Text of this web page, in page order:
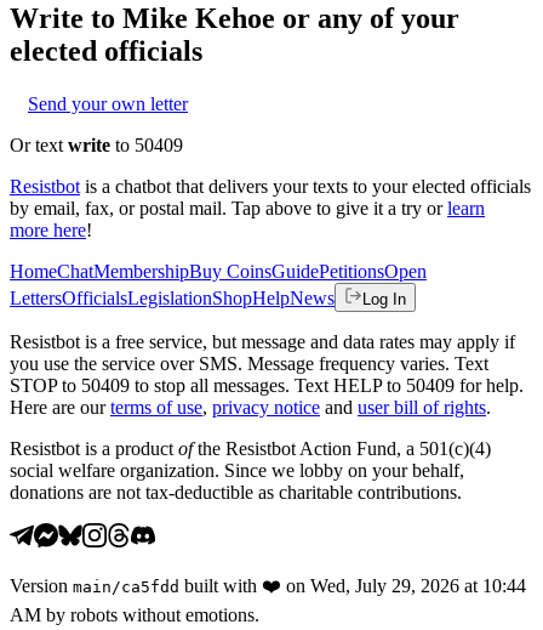
Write to Mike Kehoe or any of your
elected officials
Send your own letter
Or text write to 50409
Resistbot is a chatbot that delivers your texts to your elected officials
by email, fax, or postal mail. Tap above to give it a try or learn
more here!
HomeChatMembershipBuy CoinsGuidePetitionsOpen
LettersOfficialsLegislationShopHelpNews Log In
Resistbot is a free service, but message and data rates may apply if
you use the service over SMS. Message frequency varies. Text
STOP to 50409 to stop all messages. Text HELP to 50409 for help.
Here are our terms of use, privacy notice and user bill of rights.
Resistbot is a product ofthe Resistbot Action Fund, a 501(c)(4)
social welfare organization. Since we lobby on your behalf,
donations are not tax-deductible as charitable contributions.
Version main /ca5fdd built with ❤️ on Wed, July 29, 2026 at 10:44
AM by robots without emotions.